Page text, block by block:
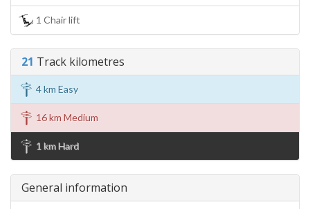
1 Chair lift
21 Track kilometres
4 km Easy
16 km Medium
1 km Hard
General information